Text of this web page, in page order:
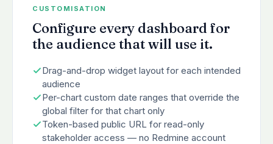
CUSTOMISATION
Configure every dashboard for
the audience that will use it.
Drag-and-drop widget layout for each intended
audience
Per-chart custom date ranges that override the
global filter for that chart only
Token-based public URL for read-only
stakeholder access — no Redmine account